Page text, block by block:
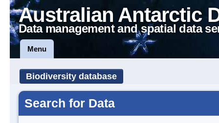
Australian Antarctic
Data management and spatial data
Menu
Biodiversity database
Search for Data